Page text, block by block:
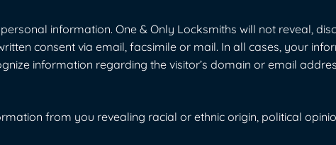
information. One & Only Locksmiths will not reveal,
consent via email, facsimile or mail. In all cases, your
information regarding the visitor’s domain or email
from you revealing racial or ethnic origin, political